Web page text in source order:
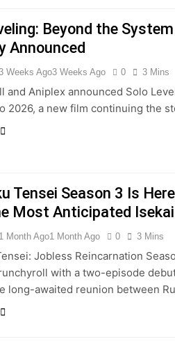
Beyond the
Announced
3 Weeks Ago3 Weeks Ago 0 3 Mins
and Aniplex announced Solo
2026, a new film continuing the
Tensei Season 3 Is
Most Anticipated
1 Month Ago1 Month Ago 0 3 Mins
Jobless Reincarnation
with a two-episode
long-awaited reunion between